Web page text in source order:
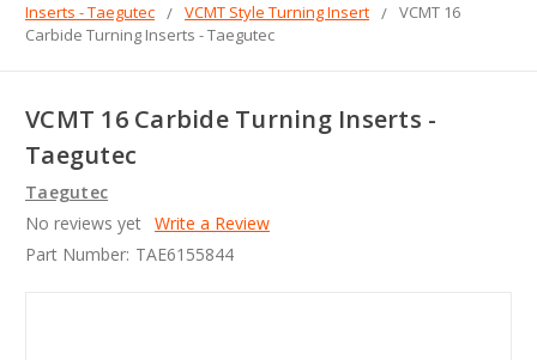
Inserts - Taegutec
VCMT Style Turning Insert
VCMT 16
Carbide Turning Inserts - Taegutec
VCMT 16 Carbide Turning Inserts -
Taegutec
Taegutec
No reviews yet Write a Review
Part Number: TAE6155844